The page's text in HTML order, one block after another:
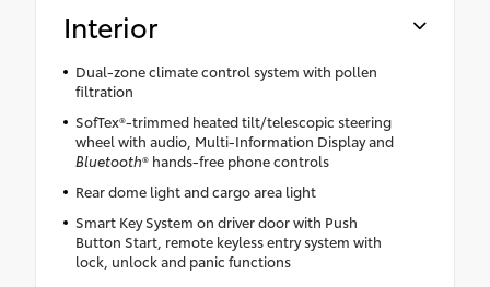
Interior
Dual-zone climate control system with pollen
filtration
SofTex®-trimmed heated tilt/telescopic steering
wheel with audio, Multi-Information Display and
Bluetooth® hands-free phone controls
Rear dome light and cargo area light
Smart Key System on driver door with Push
Button Start, remote keyless entry system with
lock, unlock and panic functions